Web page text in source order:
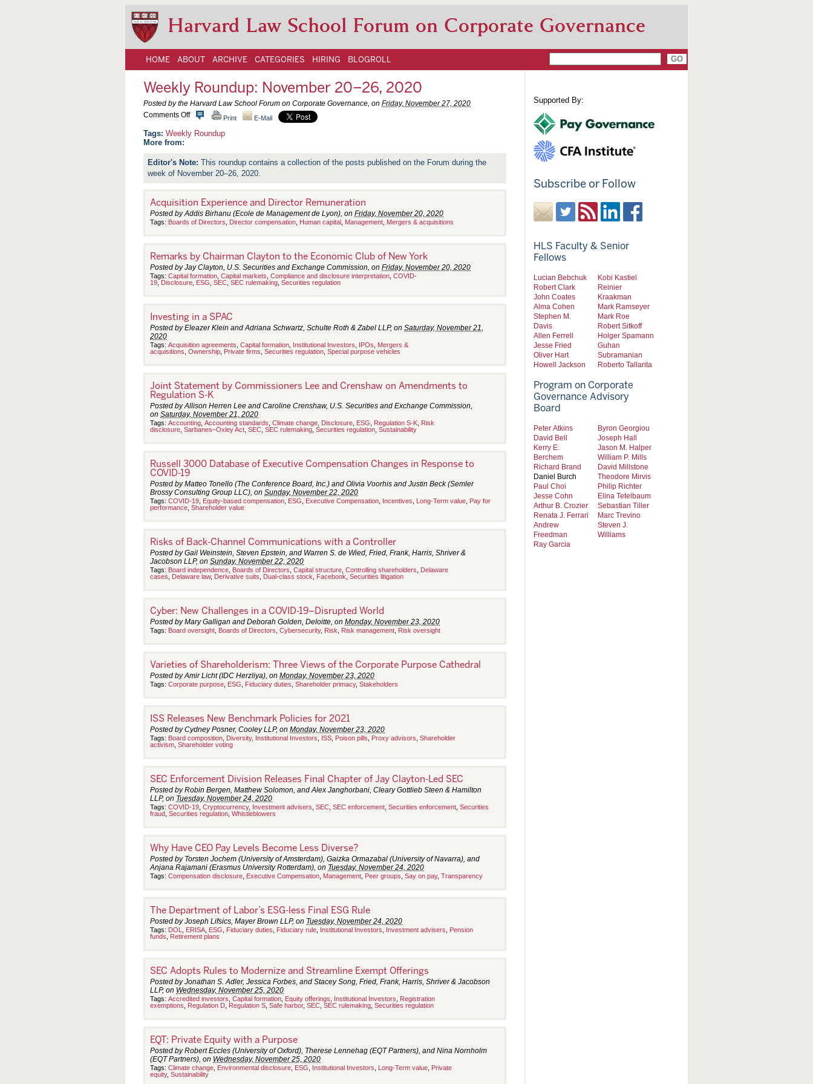
Harvard Law School Forum on Corporate Governance
HOME ABOUT ARCHIVE CATEGORIES HIRING BLOGROLL
Weekly Roundup: November 20–26, 2020
Posted by the Harvard Law School Forum on Corporate Governance, on Friday, November 27, 2020
Comments Offo
W
e
l
y
n
d
u
o
v
e
m
2
0
2
6
2
0
Print E-Mail
Weekly Roundup
More from:
This roundup contains a collection of the posts published on the Forum during the
week of November 20–26, 2020.
Acquisition Experience and Director Remuneration
Posted by Addis Birhanu (Ecole de Management de Lyon), on Friday, November 20, 2020
Tags: Boards of Directors Director compensation Human capital Management Mergers & acquisitions
Remarks by Chairman Clayton to the Economic Club of New York
Posted by Jay Clayton, U.S. Securities and Exchange Commission, on Friday, November 20, 2020
Tags: Capital formation Capital markets Compliance and disclosure interpretation COVID-
19 Disclosure ESG SEC SEC rulemaking Securities regulation
Investing in a SPAC
Posted by Eleazer Klein and Adriana Schwartz, Schulte Roth & Zabel LLP, on Saturday, November 21,
2020
Tags: Acquisition agreements Capital formation Institutional Investors IPOs
Mergers &
acquisitions Ownership Private firms Securities regulation Special purpose vehicles
Joint Statement by Commissioners Lee and Crenshaw on Amendments to
Regulation S-K
Posted by Allison Herren Lee and Caroline Crenshaw, U.S. Securities and Exchange Commission,
on Saturday, November 21, 2020
Tags: Accounting Accounting standards Climate change Disclosure ESG Regulation S-K Risk
disclosure Sarbanes–Oxley Act SEC SEC rulemaking Securities regulation Sustainability
Russell 3000 Database of Executive Compensation Changes in Response to
COVID-19
Posted by Matteo Tonello (The Conference Board, Inc.) and Olivia Voorhis and Justin Beck (Semler
Brossy Consulting Group LLC), on Sunday, November 22, 2020
Tags: COVID-19 Equity-based compensation ESG Executive Compensation Incentives Long-Term value Pay for
performance Shareholder value
Risks of Back-Channel Communications with a Controller
Posted by Gail Weinstein, Steven Epstein, and Warren S. de Wied, Fried, Frank, Harris, Shriver &
Jacobson LLP, on Sunday, November 22, 2020
Tags: Board independence Boards of Directors Capital structure Controlling shareholders
Delaware
cases
Delaware law, Derivative suits Dual-class stock Facebook Securities litigation
Cyber: New Challenges in a COVID-19–Disrupted World
Posted by Mary Galligan and Deborah Golden, Deloitte, on Monday, November 23, 2020
Tags: Board oversight Boards of Directors Cybersecurity, Risk Risk management Risk oversight
Varieties of Shareholderism: Three Views of the Corporate Purpose Cathedral
Posted by Amir Licht (IDC Herzliya), on Monday, November 23, 2020
Tags: Corporate purpose ESG Fiduciary duties Shareholder primacy, Stakeholders
ISS Releases New Benchmark Policies for 2021
Posted by Cydney Posner, Cooley LLP, on Monday, November 23, 2020
Tags: Board composition Diversity, Institutional Investors ISS Poison pills Proxy advisors Shareholder
activism Shareholder voting
SEC Enforcement Division Releases Final Chapter of Jay Clayton-Led SEC
Posted by Robin Bergen, Matthew Solomon, and Alex Janghorbani, Cleary Gottlieb Steen & Hamilton
LLP, on Tuesday, November 24, 2020
Tags: COVID-19 Cryptocurrency, Investment advisers SEC SEC enforcement Securities enforcement Securities
fraud Securities regulation Whistleblowers
Why Have CEO Pay Levels Become Less Diverse?
Posted by Torsten Jochem (University of Amsterdam), Gaizka Ormazabal (University of Navarra), and
Anjana Rajamani (Erasmus University Rotterdam), on Tuesday, November 24, 2020
Tags: Compensation disclosure Executive Compensation Management Peer groups Say on pay, Transparency
The Department of Labor’s ESG-less Final ESG Rule
Posted by Joseph Lifsics, Mayer Brown LLP, on Tuesday, November 24, 2020
Tags: DOL ERISA ESG Fiduciary duties Fiduciary rule Institutional Investors Investment advisers
Pension
funds
Retirement plans
SEC Adopts Rules to Modernize and Streamline Exempt Offerings
Posted by Jonathan S. Adler, Jessica Forbes, and Stacey Song, Fried, Frank, Harris, Shriver & Jacobson
LLP, on Wednesday, November 25, 2020
Tags: Accredited investors Capital formation Equity offerings Institutional Investors
Registration
exemptions
Regulation D Regulation S Safe harbor, SEC SEC rulemaking Securities regulation
EQT: Private Equity with a Purpose
Posted by Robert Eccles (University of Oxford), Therese Lennehag (EQT Partners), and Nina Nornholm
(EQT Partners), on Wednesday, November 25, 2020
Tags: Climate change Environmental disclosure ESG Institutional Investors Long-Term value Private
equity, Sustainability
Supported By:
Subscribe or Follow
HLS Faculty & Senior
Fellows
Lucian Bebchuk
Robert Clark
John Coates
Alma Cohen
Stephen M.
Davis
Allen Ferrell
Jesse Fried
Oliver Hart
Howell Jackson
Kobi Kastiel
Reinier
Kraakman
Mark Ramseyer
Mark Roe
Robert Sitkoff
Holger Spamann
Guhan
Subramanian
Roberto Tallarita
Program on Corporate
Governance Advisory
Board
Peter Atkins
David Bell
Kerry E.
Berchem
Richard Brand
Daniel Burch
Paul Choi
Jesse Cohn
Arthur B. Crozier
Renata J. Ferrari
Andrew
Freedman
Ray Garcia
Byron Georgiou
Joseph Hall
Jason M. Halper
William P. Mills
David Millstone
Theodore Mirvis
Philip Richter
Elina Tetelbaum
Sebastian Tiller
Marc Trevino
Steven J.
Williams